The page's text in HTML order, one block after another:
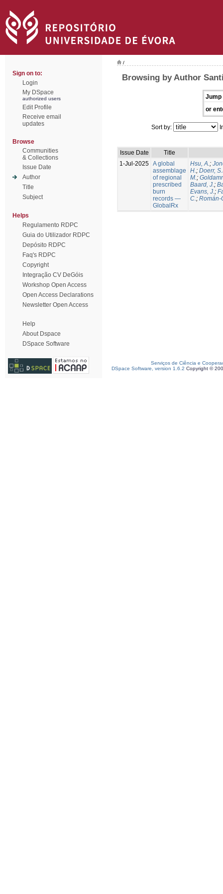
Sign on to:
Login
My DSpace
authorized users
Edit Profile
Receive email
updates
Browse
Communities
& Collections
Issue Date
Author
Title
Subject
Helps
Regulamento RDPC
Guia do Utilizador RDPC
Depósito RDPC
Faq's RDPC
Copyright
Integração CV DeGóis
Workshop Open Access
Open Access Declarations
Newsletter Open Access
Help
About Dspace
DSpace Software
/
Browsing by Author
Jump
or
Sort by:
Issue Date
Title
1-Jul-2025 A global
assemblage
of regional
prescribed
burn
records —
GlobalRx
Hsu, A.;
H.; Doerr,
M.;
Baard, J.;
Evans, J.;
C.; Román-
Serviços de Ciência e
DSpace Software, version 1.6.2 Copyright ©